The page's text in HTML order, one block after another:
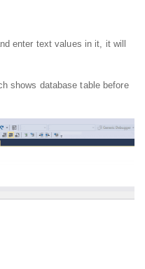
enter text values in it, it will
shows database table before